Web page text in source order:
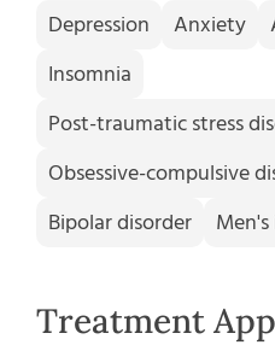
Depression Anxiety
Insomnia
Post-traumatic stress
Obsessive-compulsive
Bipolar disorder
Men's
Treatment